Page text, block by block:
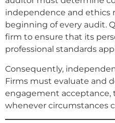
independence and ethics
beginning of every audit.
firm to ensure that its
professional standards
Consequently,
Firms must evaluate and
engagement
whenever circumstances